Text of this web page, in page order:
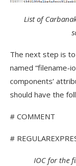
List of
The next step is
named “filename-
components’
should have the
# COMMENT
#
IOC for the